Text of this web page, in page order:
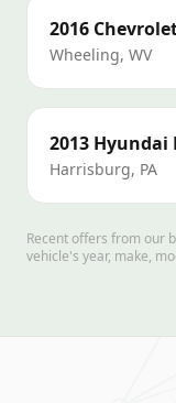
2016
Wheeling, WV
2013 Hyundai
Harrisburg, PA
Recent offers from our
vehicle's year, make,